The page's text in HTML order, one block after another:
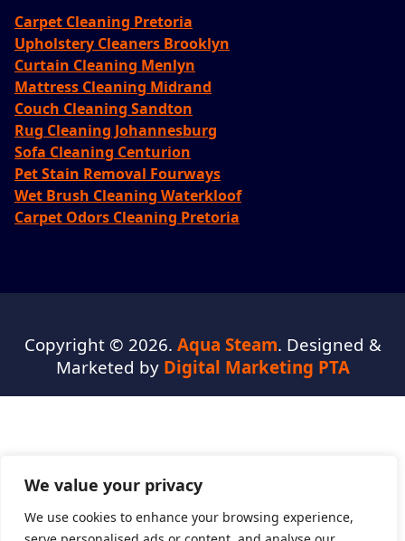
We value your privacy
We use cookies to enhance your browsing experience,
Carpet Cleaning Pretoria
Upholstery Cleaners Brooklyn
Curtain Cleaning Menlyn
Mattress Cleaning Midrand
Couch Cleaning Sandton
Rug Cleaning Johannesburg
Sofa Cleaning Centurion
Pet Stain Removal Fourways
Wet Brush Cleaning Waterkloof
Carpet Odors Cleaning Pretoria
Copyright © 2026. Aqua Steam. Designed &
Marketed by Digital Marketing PTA